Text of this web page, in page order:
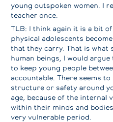
young outspoken women. I
teacher once.
TLB: I think again it is a bit
physical adolescents
that they carry. That is what
human beings, I would
to keep young people
accountable. There seems
structure or safety around
age, because of the internal
within their minds and
very vulnerable period.